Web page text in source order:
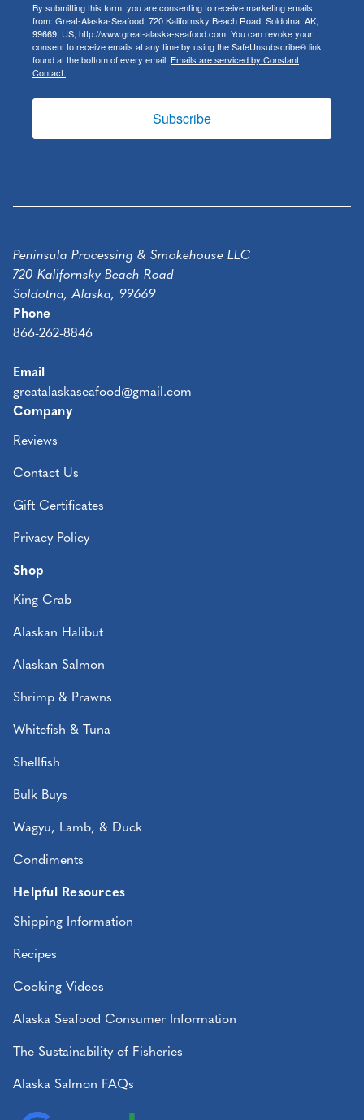
By submitting this form, you are consenting to receive marketing emails
from: Great-Alaska-Seafood, 720 Kalifornsky Beach Road, Soldotna, AK,
99669, US, http://www.great-alaska-seafood.com. You can revoke your
consent to receive emails at any time by using the SafeUnsubscribe® link,
found at the bottom of every email. Emails are serviced by Constant
Contact.
Subscribe
Peninsula Processing & Smokehouse LLC
720 Kalifornsky Beach Road
Soldotna, Alaska, 99669
Phone
866-262-8846
Email
greatalaskaseafood@gmail.com
Company
Reviews
Contact Us
Gift Certificates
Privacy Policy
Shop
King Crab
Alaskan Halibut
Alaskan Salmon
Shrimp & Prawns
Whitefish & Tuna
Shellfish
Bulk Buys
Wagyu, Lamb, & Duck
Condiments
Helpful Resources
Shipping Information
Recipes
Cooking Videos
Alaska Seafood Consumer Information
The Sustainability of Fisheries
Alaska Salmon FAQs